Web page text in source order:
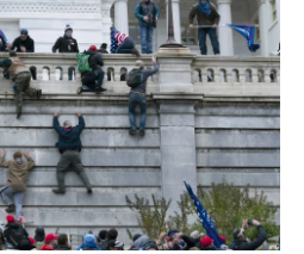
e
r
d
I
n